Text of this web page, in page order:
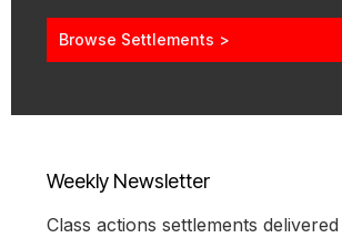
Browse Settlements >
Weekly Newsletter
Class actions settlements